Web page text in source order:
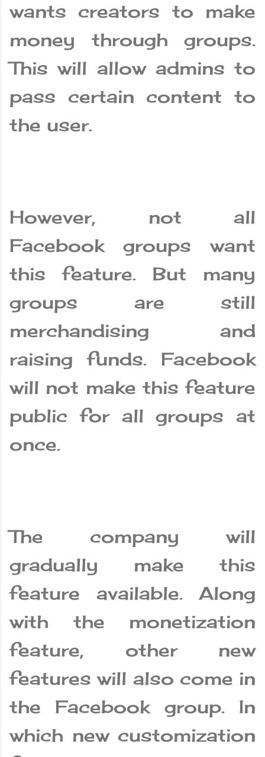
wants creators to make
money through groups.
This will allow admins to
pass certain content to
the user.
However, not all
Facebook groups want
this feature. But many
groups are still
merchandising and
raising funds. Facebook
will not make this feature
public for all groups at
once.
The company will
gradually make this
feature available. Along
with the monetization
feature, other new
features will also come in
the Facebook group. In
which new customization